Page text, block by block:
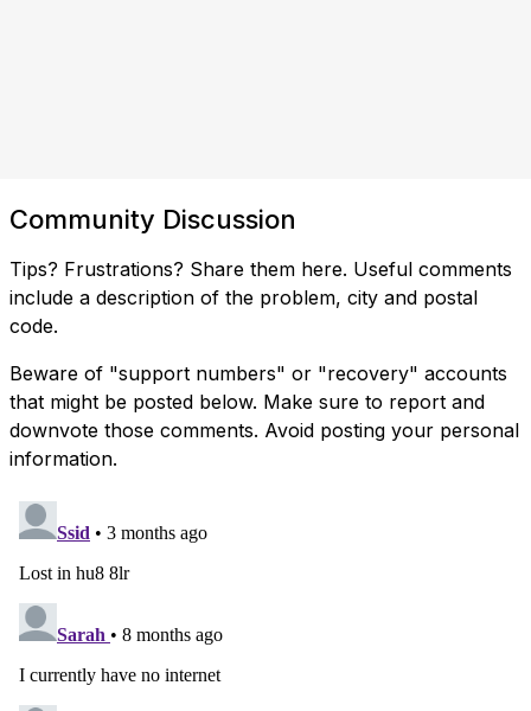
Community Discussion
Tips? Frustrations? Share them here. Useful comments
include a description of the problem, city and postal
code.
Beware of "support numbers" or "recovery" accounts
that might be posted below. Make sure to report and
downvote those comments. Avoid posting your personal
information.